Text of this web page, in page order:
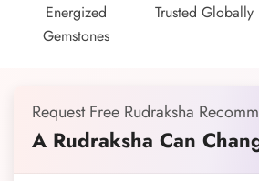
Energized
Gemstones
Trusted Globally
Request Free Rudraksha
A Rudraksha Can